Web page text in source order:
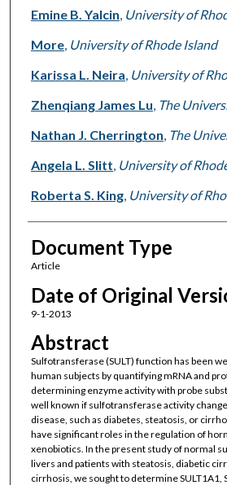
Authors
Emine B. Yalcin, University of
More, University of Rhode Island
Karissa L. Neira, University of
Zhenqiang James Lu, The
Nathan J. Cherrington, The
Angela L. Slitt, University of
Roberta S. King, University of
Document Type
Article
Date of Original
9-1-2013
Abstract
Sulfotransferase (SULT) function has been
human subjects by quantifying mRNA and
determining enzyme activity with probe
well known if sulfotransferase activity
disease, such as diabetes, steatosis, or
have significant roles in the regulation of
xenobiotics. In the present study of normal
livers and patients with steatosis, diabetic
cirrhosis, we sought to determine SULT1A1,